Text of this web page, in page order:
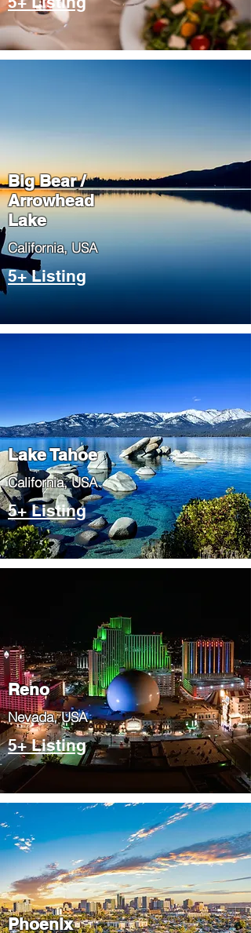
Big Bear /
Arrowhead
Lake
​California, USA
5+ Listing
Lake Tahoe
​California, USA
5+ Listing
Reno
Nevada, USA
5+ Listing
Phoenix